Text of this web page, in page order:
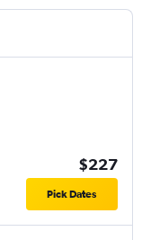
$227
Pick Dates